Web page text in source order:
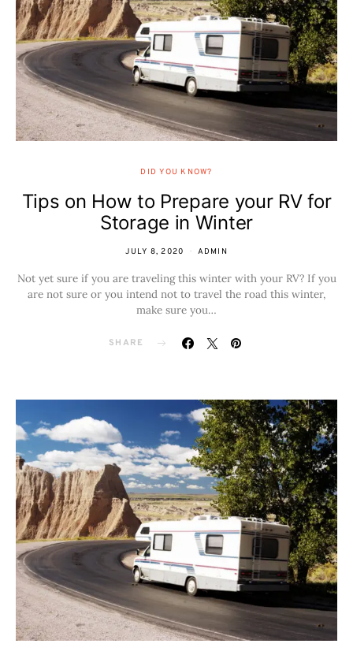
DID YOU KNOW?
Tips on How to Prepare your RV for
Storage in Winter
JULY 8, 2020 ADMIN
Not yet sure if you are traveling this winter with your RV? If you
are not sure or you intend not to travel the road this winter,
make sure you…
SHARE